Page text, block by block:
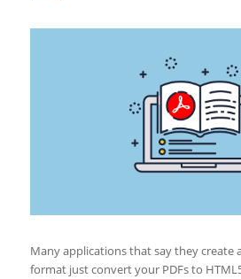
Many applications that say they create
format just convert your PDFs to